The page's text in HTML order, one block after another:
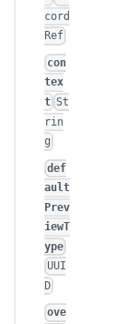
cord
Ref
con
tex
t St
rin
g
def
ault
Prev
iewT
ype
UUI
D
ove